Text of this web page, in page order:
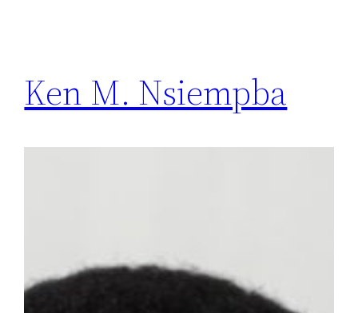
Ken M. Nsiempba